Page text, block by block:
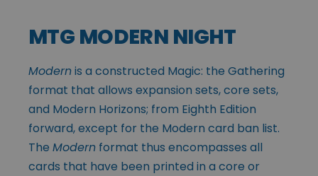
MTG MODERN NIGHT
Modernis a constructed Magic: the Gathering
format that allows expansion sets, core sets,
and Modern Horizons; from Eighth Edition
forward, except for the Modern card ban list.
The Modern format thus encompasses all
cards that have been printed in a core or